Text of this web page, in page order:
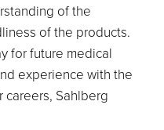
of the
of the products.
for future medical
experience with the
Sahlberg